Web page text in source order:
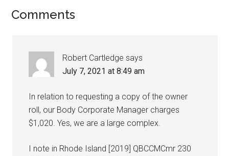
Comments
Robert Cartledge says
July 7, 2021 at 8:49 am
In relation to requesting a copy of the owner
roll, our Body Corporate Manager charges
$1,020. Yes, we are a large complex.
I note in Rhode Island [2019] QBCCMCmr 230